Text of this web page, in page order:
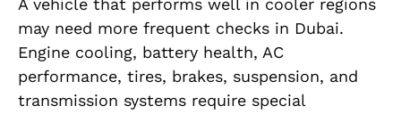
A vehicle that performs well in cooler regions
may need more frequent checks in Dubai.
Engine cooling, battery health, AC
performance, tires, brakes, suspension, and
transmission systems require special